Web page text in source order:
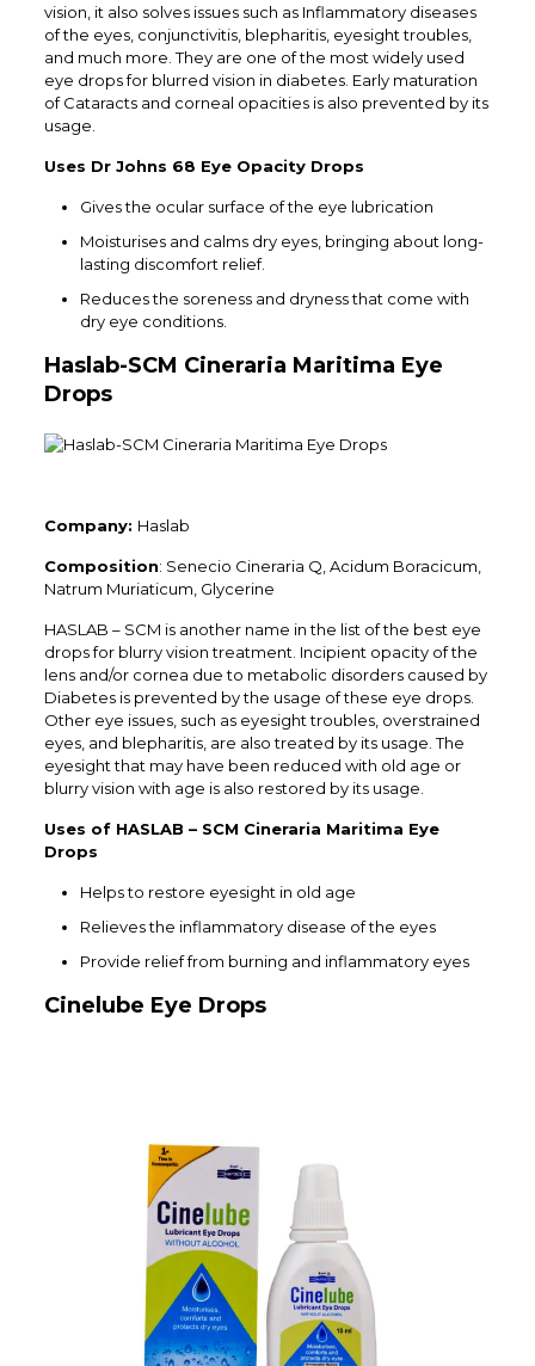
vision, it also solves issues such as Inflammatory diseases
of the eyes, conjunctivitis, blepharitis, eyesight troubles,
and much more. They are one of the most widely used
eye drops for blurred vision in diabetes. Early maturation
of Cataracts and corneal opacities is also prevented by its
usage.
Uses Dr Johns 68 Eye Opacity Drops
Gives the ocular surface of the eye lubrication
Moisturises and calms dry eyes, bringing about long-
lasting discomfort relief.
Reduces the soreness and dryness that come with
dry eye conditions.
Haslab-SCM Cineraria Maritima Eye
Drops
Company: Haslab
Composition: Senecio Cineraria Q, Acidum Boracicum,
Natrum Muriaticum, Glycerine
HASLAB – SCM is another name in the list of the best eye
drops for blurry vision treatment. Incipient opacity of the
lens and/or cornea due to metabolic disorders caused by
Diabetes is prevented by the usage of these eye drops.
Other eye issues, such as eyesight troubles, overstrained
eyes, and blepharitis, are also treated by its usage. The
eyesight that may have been reduced with old age or
blurry vision with age is also restored by its usage.
Uses of HASLAB – SCM Cineraria Maritima Eye
Drops
Helps to restore eyesight in old age
Relieves the inflammatory disease of the eyes
Provide relief from burning and inflammatory eyes
Cinelube Eye Drops